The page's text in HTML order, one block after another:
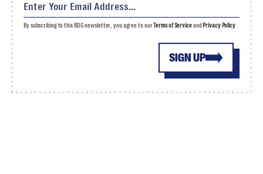
SIGN UP
By subscribing to this BDG newsletter, you agree to ourTerms of Serviceand Privacy Policy